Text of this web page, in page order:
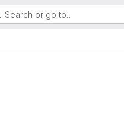
Search or go to…